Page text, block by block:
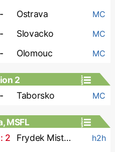
- Ostrava MC
- Slovacko MC
- Olomouc MC
2
- Taborsko MC
MSFL
2 Frydek Mistek h2h